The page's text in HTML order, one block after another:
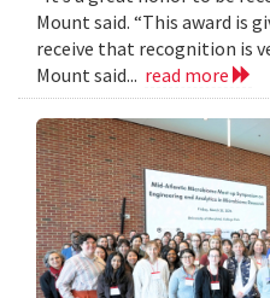
Mount said. “This award is
receive that recognition is
Mount said... read more